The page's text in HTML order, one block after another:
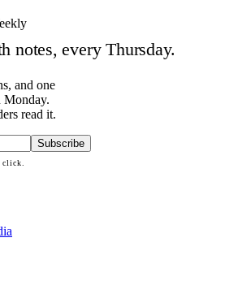
notes, every Thursday.
and one
Monday.
read it.
Subscribe